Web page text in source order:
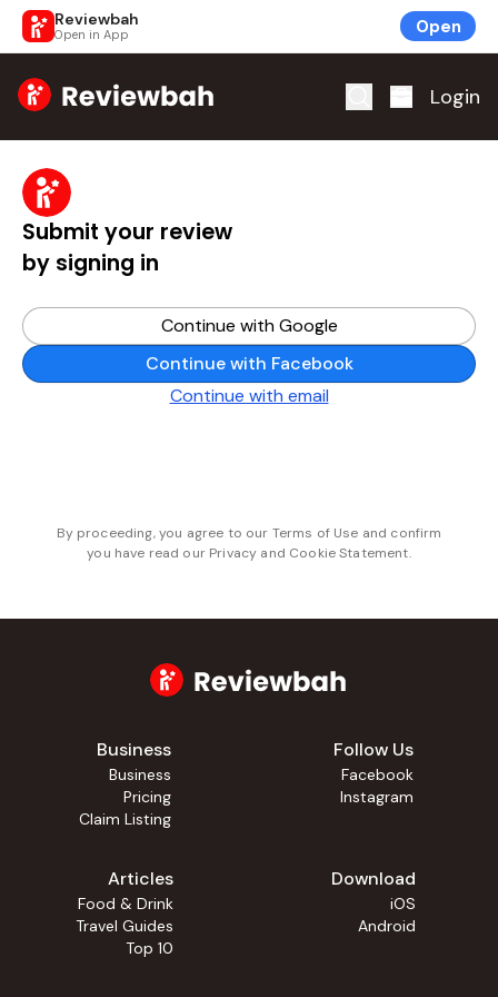
Reviewbah
Open in App Open
Home Login
Submit your review
by signing in
Continue with Google
Continue with Facebook
Continue with email
By proceeding, you agree to our Terms of Use and confirm
you have read our Privacy and Cookie Statement.
Business
Business
Pricing
Claim Listing
Follow Us
Facebook
Instagram
Articles
Food & Drink
Travel Guides
Top 10
Download
iOS
Android